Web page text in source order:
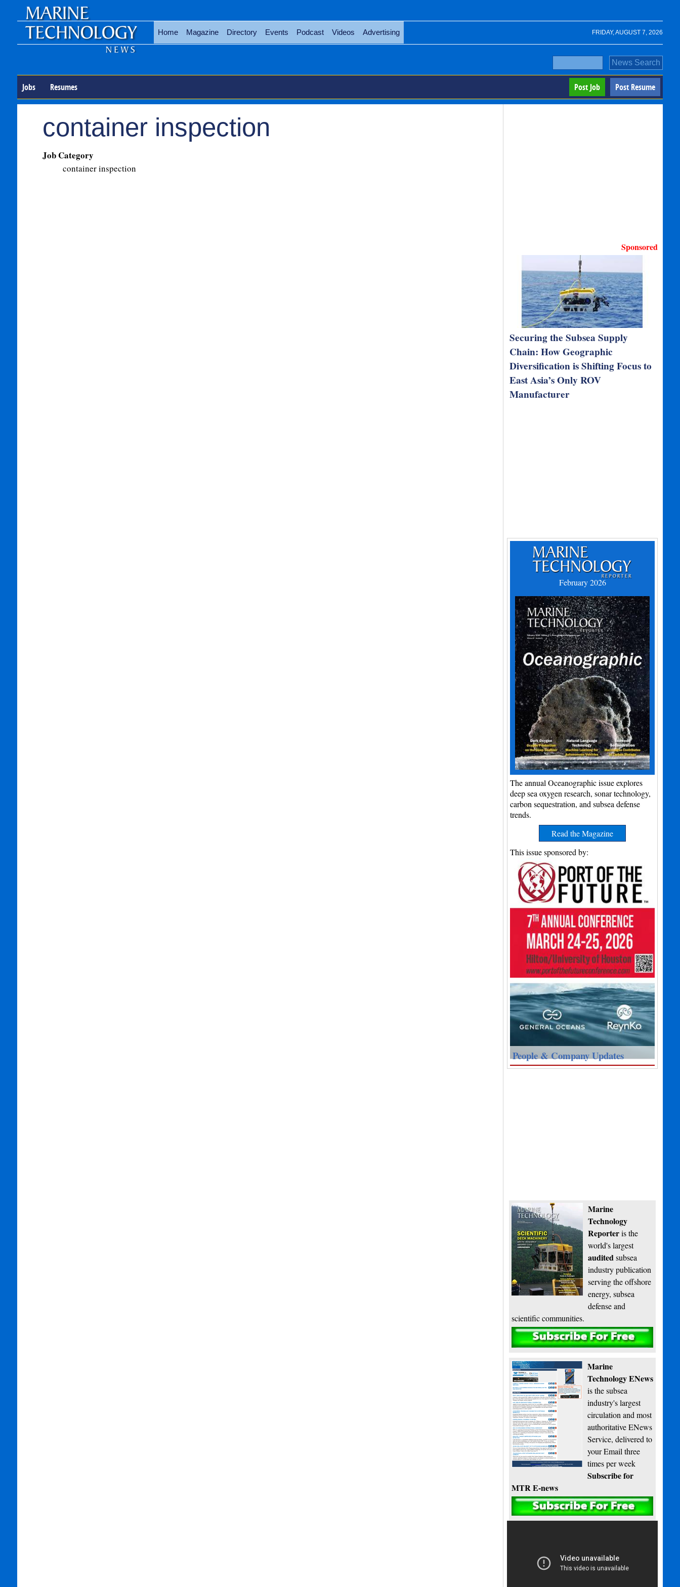
FRIDAY, AUGUST 7, 2026
Home Magazine Directory Events Podcast Videos Advertising
Jobs Resumes Post Resume
Post Job
container inspection
Job Category
container inspection
Sponsored
Securing the Subsea Supply
Chain: How Geographic
Diversification is Shifting Focus to
East Asia’s Only ROV
Manufacturer
February 2026
The annual Oceanographic issue explores
deep sea oxygen research, sonar technology,
carbon sequestration, and subsea defense
trends.
Read the Magazine
This issue sponsored by:
People & Company Updates
Marine
Technology
Reporteris the
world's largest
auditedsubsea
industry publication
serving the offshore
energy, subsea
defense and
scientific communities.
Subscribe
Marine
Technology ENews
is the subsea
industry's largest
circulation and most
authoritative ENews
Service, delivered to
your Email three
times per week
Subscribe for
MTR E-news